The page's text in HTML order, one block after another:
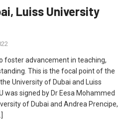
Luiss University
foster advancement in teaching,
This is the focal point of the
University of Dubai and Luiss
was signed by Dr Eesa Mohammed
of Dubai and Andrea Prencipe,